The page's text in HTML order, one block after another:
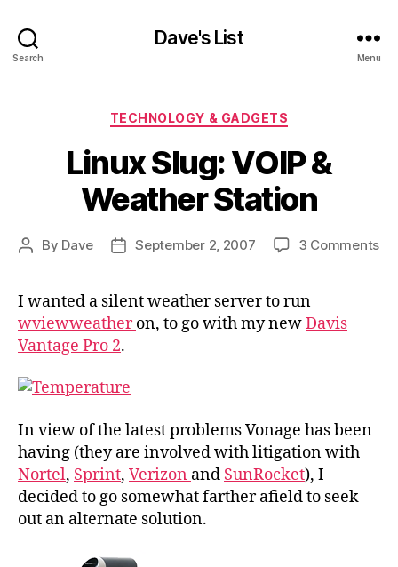
Search
Dave's List
Menu
Categories
TECHNOLOGY & GADGETS
Linux Slug: VOIP &
Weather Station
Post
By Dave
PostSeptember 2, 2007 3 Commentson
I wanted a silent weather server to run
wviewweatheron, to go with my newDavis
Vantage Pro 2.
In view of the latest problems Vonage has been
having (they are involved with litigation with
Nortel, Sprint, Verizon and SunRocket), I
decided to go somewhat farther afield to seek
out an alternate solution.